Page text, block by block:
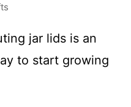
jar lids is an
to start growing